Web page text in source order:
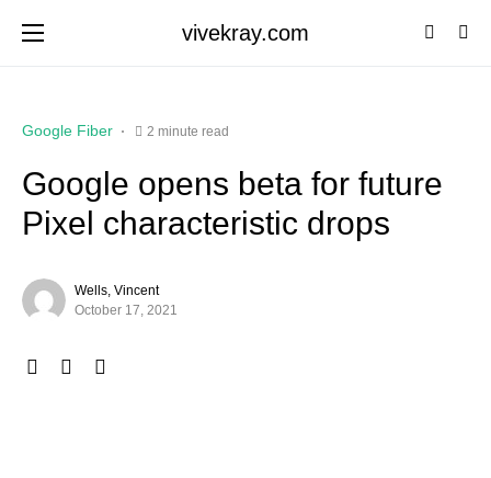
vivekray.com
Google Fiber 2 minute read
Google opens beta for future
Pixel characteristic drops
Wells, Vincent
October 17, 2021